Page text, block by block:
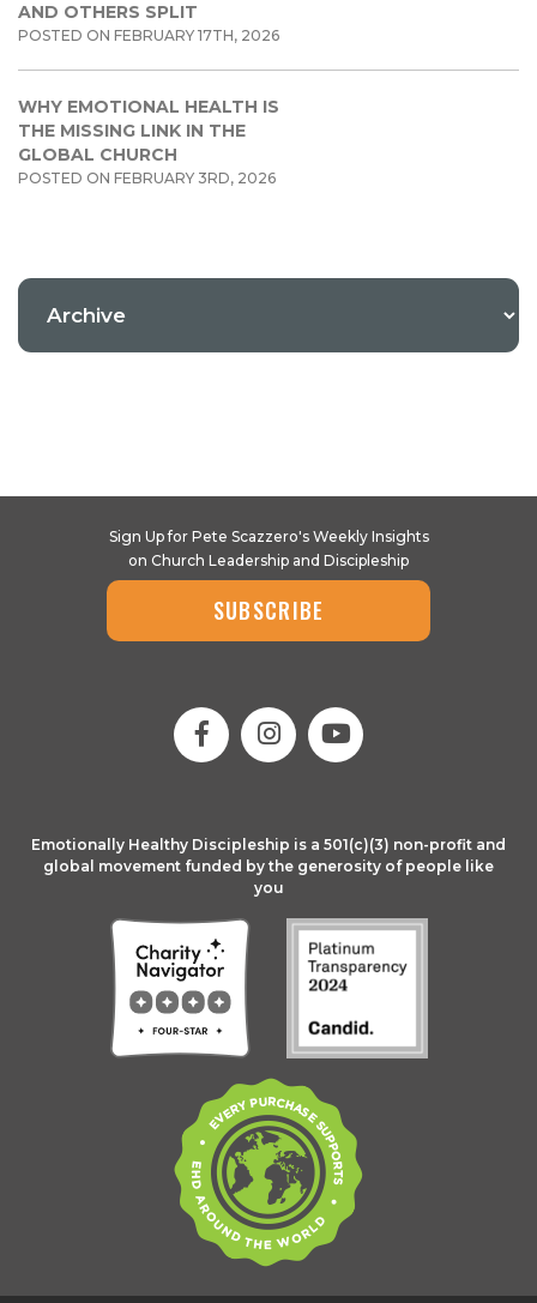
AND OTHERS SPLIT
POSTED ON FEBRUARY 17TH, 2026
WHY EMOTIONAL HEALTH IS
THE MISSING LINK IN THE
GLOBAL CHURCH
POSTED ON FEBRUARY 3RD, 2026
Sign Up for Pete Scazzero's Weekly Insights
on Church Leadership and Discipleship
SUBSCRIBE
Emotionally Healthy Discipleship is a 501(c)(3) non-profit and
global movement funded by the generosity of people like
you